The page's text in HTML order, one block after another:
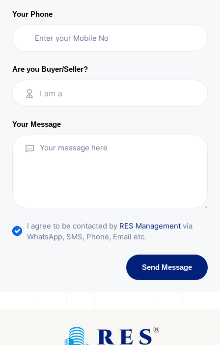
Your Phone
Are you Buyer/Seller?
I am a
Your Message
I agree to be contacted by RES Management via
WhatsApp, SMS, Phone, Email etc.
Send Message